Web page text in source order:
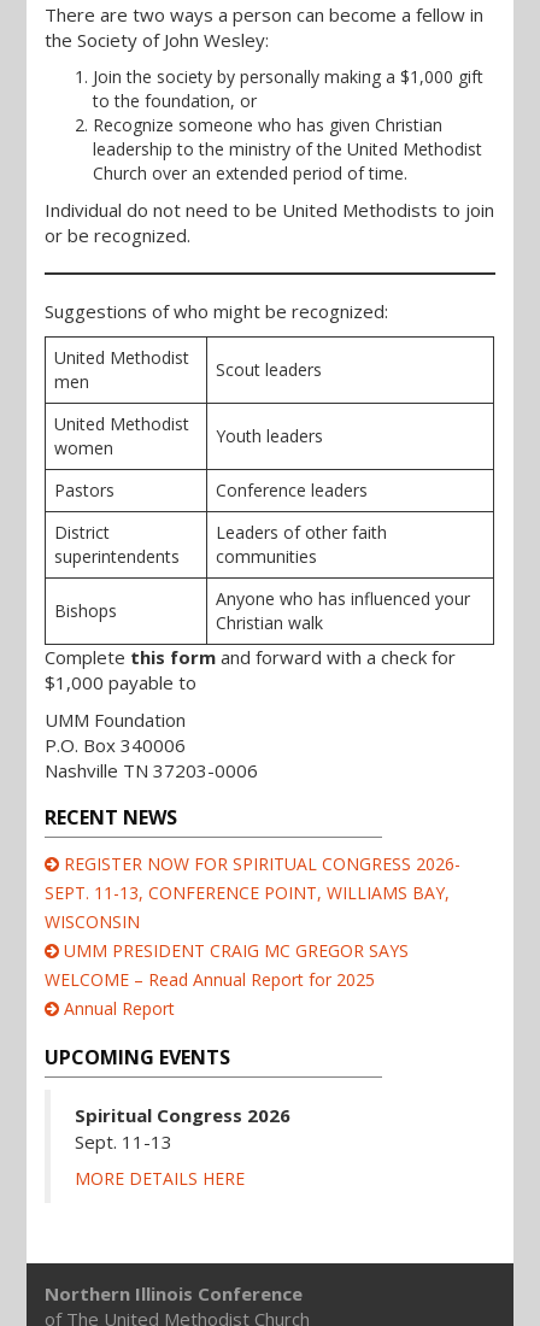
There are two ways a person can become a fellow in
the Society of John Wesley:
Join the society by personally making a $1,000 gift
to the foundation, or
Recognize someone who has given Christian
leadership to the ministry of the United Methodist
Church over an extended period of time.
Individual do not need to be United Methodists to join
or be recognized.
Suggestions of who might be recognized:
United Methodist
men
Scout leaders
United Methodist
women
Youth leaders
Pastors
Conference leaders
District
superintendents
Leaders of other faith
communities
Bishops
Anyone who has influenced your
Christian walk
Complete this form and forward with a check for
$1,000 payable to
UMM Foundation
P.O. Box 340006
Nashville TN 37203-0006
RECENT NEWS
REGISTER NOW FOR SPIRITUAL CONGRESS 2026-
SEPT. 11-13, CONFERENCE POINT, WILLIAMS BAY,
WISCONSIN
UMM PRESIDENT CRAIG MC GREGOR SAYS
WELCOME – Read Annual Report for 2025
Annual Report
UPCOMING EVENTS
Spiritual Congress 2026
Sept. 11-13
MORE DETAILS HERE
Northern Illinois Conference
of The United Methodist Church